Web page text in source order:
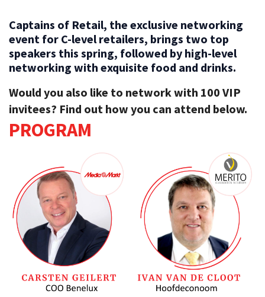
Captains of Retail, the exclusive networking
event for C-level retailers, brings two top
speakers this spring, followed by high-level
networking with exquisite food and drinks.
Would you also like to network with 100 VIP
invitees? Find out how you can attend below.
PROGRAM